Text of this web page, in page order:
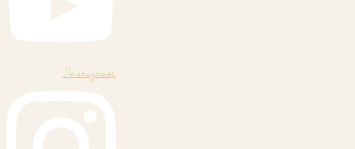
Instagram